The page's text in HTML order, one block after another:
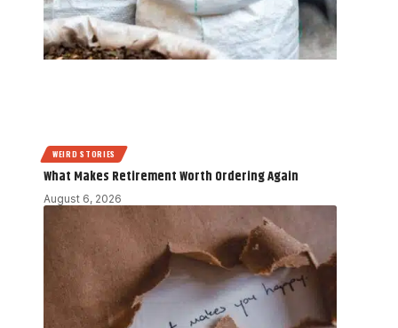
WEIRD STORIES
What Makes Retirement Worth Ordering Again
August 6, 2026